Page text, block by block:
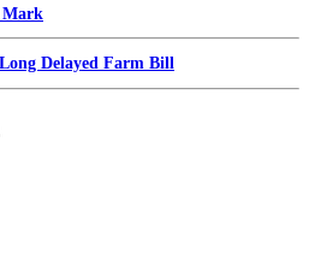
Mark
Delayed Farm Bill